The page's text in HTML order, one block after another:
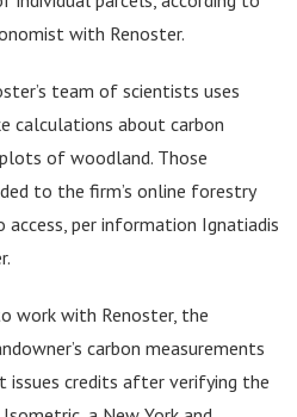
with Renoster.
team of scientists uses
calculations about carbon
of woodland. Those
to the firm’s online forestry
per information Ignatiadis
work with Renoster, the
carbon measurements
credits after verifying the